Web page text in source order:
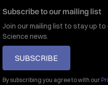
Subscribe to our mailing list
Join our mailing list to stay up
Science news.
SUBSCRIBE
By subscribing you agree to with our